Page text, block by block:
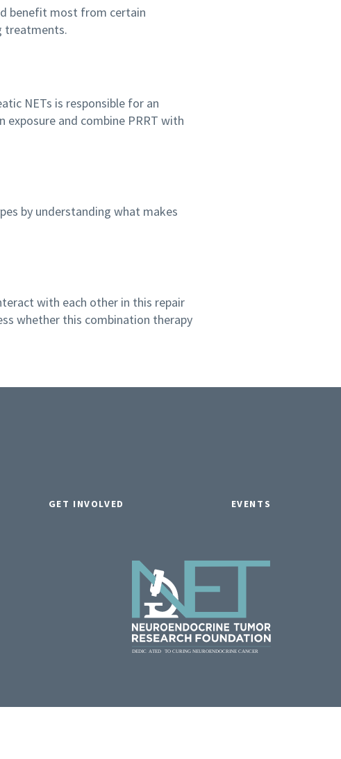
benefit most from certain
treatments.
NETs is responsible for an
and combine PRRT with
by understanding what makes
with each other in this repair
whether this combination therapy
GET INVOLVED EVENTS